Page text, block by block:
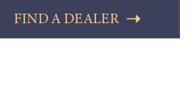
FIND A DEALER